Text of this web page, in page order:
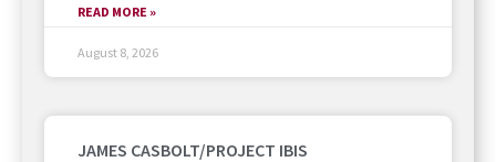
READ MORE »
August 8, 2026
JAMES CASBOLT/PROJECT IBIS